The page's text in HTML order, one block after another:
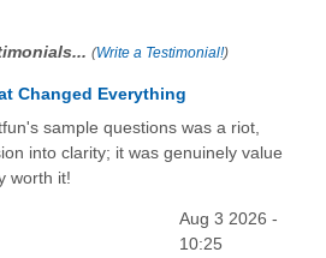
(Write a Testimonial!)
Changed Everything
sample questions was a riot,
into clarity; it was genuinely value
worth it!
Aug 3 2026 -
10:25